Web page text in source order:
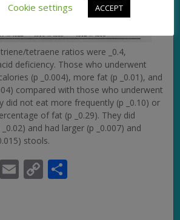
triene/tetraene ratios were _0.4,
deficiency. Those who underwent
(p _0.004), more fat (p _0.01), and
compared with those who underwent
did not eat more frequently (p _0.10) or
of fat (p _0.29). They did
and had larger (p _0.007) and
stools.
Pinterest
Email
Copy
Link
Cookie settings ACCEPT